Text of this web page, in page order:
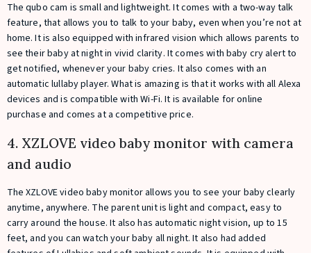
The qubo cam is small and lightweight. It comes with a two-way talk
feature, that allows you to talk to your baby, even when you’re not at
home. It is also equipped with infrared vision which allows parents to
see their baby at night in vivid clarity. It comes with baby cry alert to
get notified, whenever your baby cries. It also comes with an
automatic lullaby player. What is amazing is that it works with all Alexa
devices and is compatible with Wi-Fi. It is available for online
purchase and comes at a competitive price.
4. XZLOVE video baby monitor with camera
and audio
The XZLOVE video baby monitor allows you to see your baby clearly
anytime, anywhere. The parent unit is light and compact, easy to
carry around the house. It also has automatic night vision, up to 15
feet, and you can watch your baby all night. It also had added